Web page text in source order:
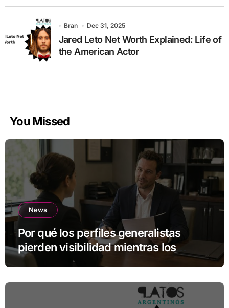
Bran Dec 31, 2025
Jared Leto Net Worth Explained: Life of
the American Actor
You Missed
News
Por qué los perfiles generalistas
pierden visibilidad mientras los
especialistas ganan fuerza